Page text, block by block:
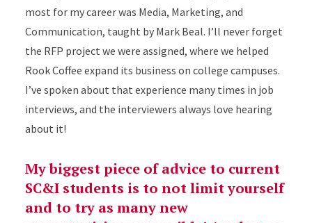
most for my career was Media, Marketing, and
Communication, taught by Mark Beal. I’ll never forget
the RFP project we were assigned, where we helped
Rook Coffee expand its business on college campuses.
I’ve spoken about that experience many times in job
interviews, and the interviewers always love hearing
about it!
My biggest piece of advice to current
SC&I students is to not limit yourself
and to try as many new